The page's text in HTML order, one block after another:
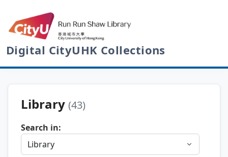
Digital CityUHK Collections
Library (43)
Search in: